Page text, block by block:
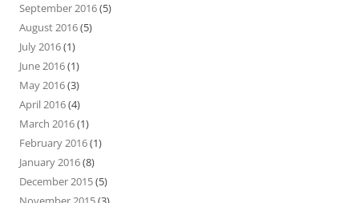
September 2016(5)
August 2016(5)
July 2016(1)
June 2016(1)
May 2016(3)
April 2016(4)
March 2016(1)
February 2016(1)
January 2016(8)
December 2015(5)